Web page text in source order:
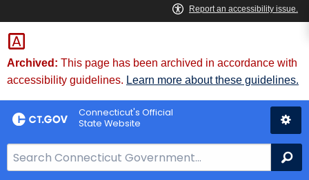
Skip
to
Content
Skip
to
Chat
Archived: This page has been archived in accordance with
accessibility guidelines. Learn more about these guidelines.
Connecticut's Official
State Website
e